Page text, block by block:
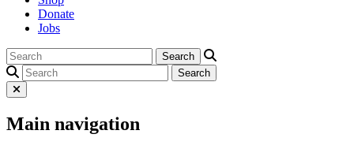
Donate
Jobs
Main navigation